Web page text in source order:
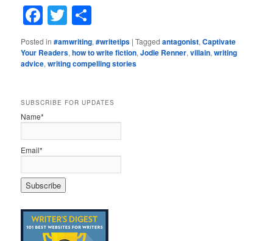
Facebook
Twitter
Posted in #amwriting,#writetips |Tagged antagonist,Captivate
Your Readers,how to write fiction,Jodie Renner,villain,writing
advice,writing compelling stories
SUBSCRIBE FOR UPDATES
Name*
Email*